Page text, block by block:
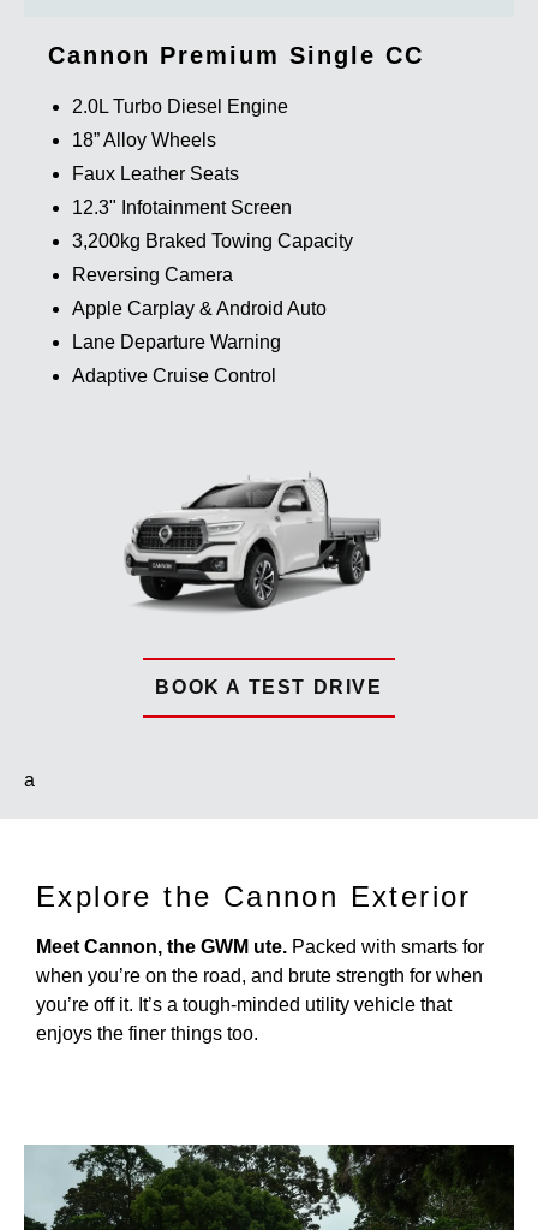
Cannon Premium Single CC
2.0L Turbo Diesel Engine
18” Alloy Wheels
Faux Leather Seats
12.3" Infotainment Screen
3,200kg Braked Towing Capacity
Reversing Camera
Apple Carplay & Android Auto
Lane Departure Warning
Adaptive Cruise Control
BOOK A TEST DRIVE
a
Explore the Cannon Exterior
Meet Cannon, the GWM ute. Packed with smarts for
when you’re on the road, and brute strength for when
you’re off it. It’s a tough-minded utility vehicle that
enjoys the finer things too.